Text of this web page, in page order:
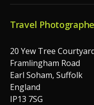
Travel
20 Yew Tree
Framlingham Road
Earl Soham, Suffolk
England
IP13 7SG